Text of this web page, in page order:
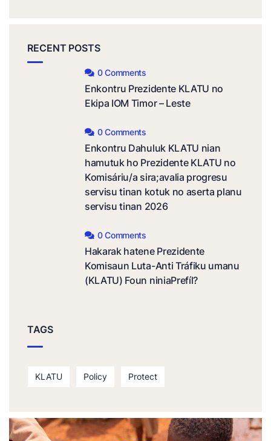
RECENT POSTS
0 Comments
Enkontru Prezidente KLATU no
Ekipa IOM Timor – Leste
0 Comments
Enkontru Dahuluk KLATU nian
hamutuk ho Prezidente KLATU no
Komisáriu/a sira;avalia progresu
servisu tinan kotuk no aserta planu
servisu tinan 2026
0 Comments
Hakarak hatene Prezidente
Komisaun Luta-Anti Tráfiku umanu
(KLATU) Foun niniaPrefíl?
TAGS
KLATU Policy Protect